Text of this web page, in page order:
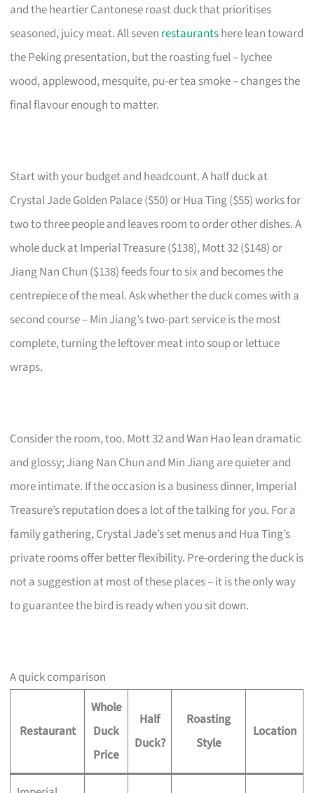
and the heartier Cantonese roast duck that prioritises
seasoned, juicy meat. All seven restaurantshere lean toward
the Peking presentation, but the roasting fuel – lychee
wood, applewood, mesquite, pu-er tea smoke – changes the
final flavour enough to matter.
Start with your budget and headcount. A half duck at
Crystal Jade Golden Palace ($50) or Hua Ting ($55) works for
two to three people and leaves room to order other dishes. A
whole duck at Imperial Treasure ($138), Mott 32 ($148) or
Jiang Nan Chun ($138) feeds four to six and becomes the
centrepiece of the meal. Ask whether the duck comes with a
second course – Min Jiang’s two-part service is the most
complete, turning the leftover meat into soup or lettuce
wraps.
Consider the room, too. Mott 32 and Wan Hao lean dramatic
and glossy; Jiang Nan Chun and Min Jiang are quieter and
more intimate. If the occasion is a business dinner, Imperial
Treasure’s reputation does a lot of the talking for you. For a
family gathering, Crystal Jade’s set menus and Hua Ting’s
private rooms offer better flexibility. Pre-ordering the duck is
not a suggestion at most of these places – it is the only way
to guarantee the bird is ready when you sit down.
A quick comparison
Restaurant
Whole
Duck
Price
Half
Duck?
Roasting
Style
Location